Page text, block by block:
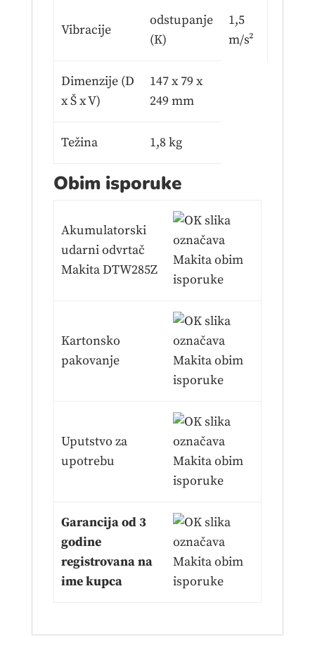
Vibracije
odstupanje
(K)
1,5
m/s²
Dimenzije (D
x Š x V)
147 x 79 x
249 mm
Težina 1,8 kg
Obim isporuke
Akumulatorski
udarni odvrtač
Makita DTW285Z
Kartonsko
pakovanje
Uputstvo za
upotrebu
Garancija od 3
godine
registrovana na
ime kupca